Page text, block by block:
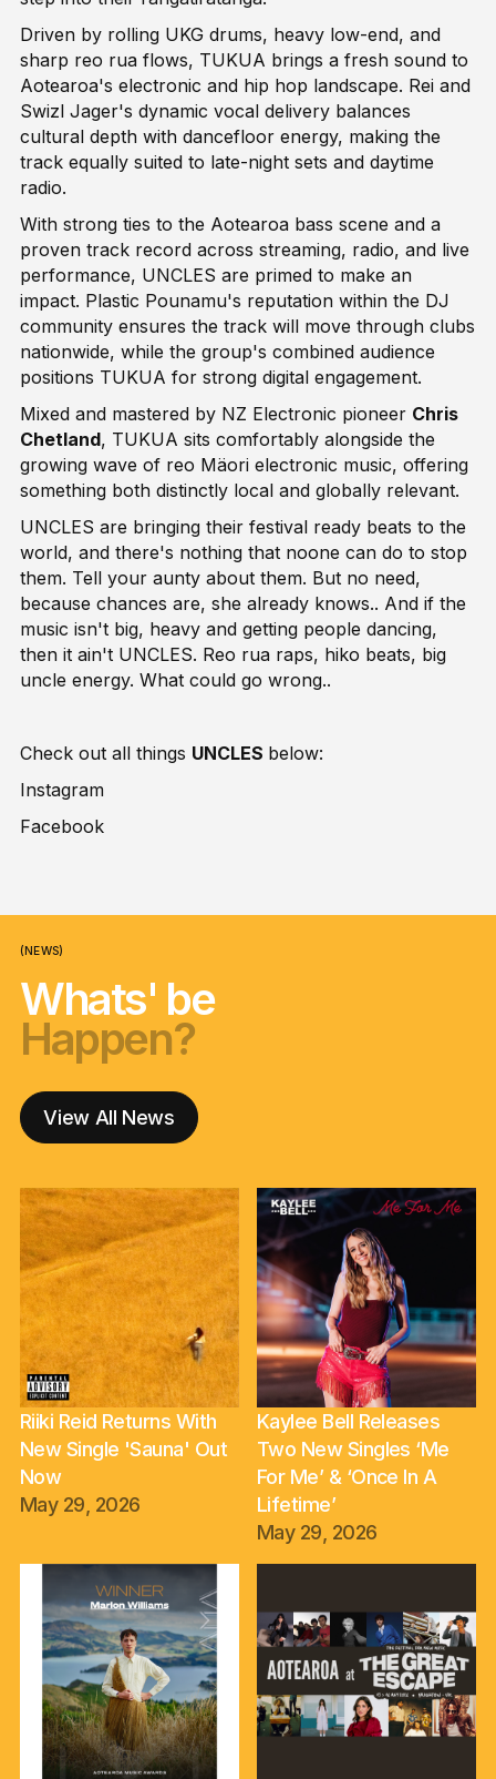
Driven by rolling UKG drums, heavy low-end, and
sharp reo rua flows, TUKUA brings a fresh sound to
Aotearoa's electronic and hip hop landscape. Rei and
Swizl Jager's dynamic vocal delivery balances
cultural depth with dancefloor energy, making the
track equally suited to late-night sets and daytime
radio.
With strong ties to the Aotearoa bass scene and a
proven track record across streaming, radio, and live
performance, UNCLES are primed to make an
impact. Plastic Pounamu's reputation within the DJ
community ensures the track will move through clubs
nationwide, while the group's combined audience
positions TUKUA for strong digital engagement.
Mixed and mastered by NZ Electronic pioneer Chris
Chetland, TUKUA sits comfortably alongside the
growing wave of reo Mäori electronic music, offering
something both distinctly local and globally relevant.
UNCLES are bringing their festival ready beats to the
world, and there's nothing that noone can do to stop
them. Tell your aunty about them. But no need,
because chances are, she already knows.. And if the
music isn't big, heavy and getting people dancing,
then it ain't UNCLES. Reo rua raps, hiko beats, big
uncle energy. What could go wrong..
Check out all things UNCLES below:
Instagram
Facebook
(NEWS)
Whats' be
Happen?
nga korero?
Happen?
nga korero?
Happen?
View All News
Riiki Reid Returns With
New Single 'Sauna' Out
Now
May 29, 2026
Kaylee Bell Releases
Two New Singles ‘Me
For Me’ & ‘Once In A
Lifetime’
May 29, 2026